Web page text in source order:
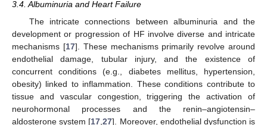
3.4. Albuminuria and Heart Failure
The intricate connections between albuminuria and the
development or progression of HF involve diverse and intricate
mechanisms [17]. These mechanisms primarily revolve around
endothelial damage, tubular injury, and the existence of
concurrent conditions (e.g., diabetes mellitus, hypertension,
obesity) linked to inflammation. These conditions contribute to
tissue and vascular congestion, triggering the activation of
neurohormonal processes and the renin–angiotensin–
aldosterone system [17 ,27]. Moreover, endothelial dysfunction is